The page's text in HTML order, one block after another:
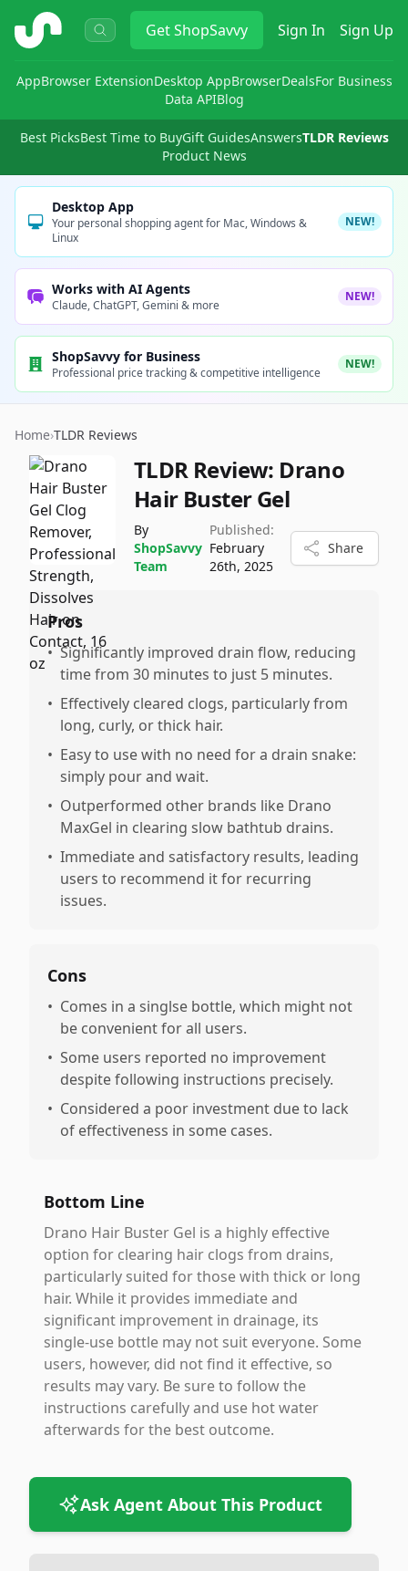
ShopSavvy GetShopSavvy Sign In Sign Up
AppBrowser ExtensionDesktop AppBrowserDealsFor Business
Data APIBlog
Best PicksBest Time to BuyGift GuidesAnswersTLDR Reviews
Product News
Desktop App
Your personal shopping agent for Mac, Windows &
Linux
NEW!
Works with AI Agents
Claude, ChatGPT, Gemini & more
NEW!
ShopSavvy for Business
Professional price tracking & competitive intelligence
NEW!
Home›TLDR Reviews
TLDR Review: Drano
Hair Buster Gel
By
ShopSavvy
Team
Published:
February
26th, 2025
Share
Pros
• Significantly improved drain flow, reducing
time from 30 minutes to just 5 minutes.
• Effectively cleared clogs, particularly from
long, curly, or thick hair.
• Easy to use with no need for a drain snake:
simply pour and wait.
• Outperformed other brands like Drano
MaxGel in clearing slow bathtub drains.
• Immediate and satisfactory results, leading
users to recommend it for recurring
issues.
Cons
• Comes in a singlse bottle, which might not
be convenient for all users.
• Some users reported no improvement
despite following instructions precisely.
• Considered a poor investment due to lack
of effectiveness in some cases.
Bottom Line
Drano Hair Buster Gel is a highly effective
option for clearing hair clogs from drains,
particularly suited for those with thick or long
hair. While it provides immediate and
significant improvement in drainage, its
single-use bottle may not suit everyone. Some
users, however, did not find it effective, so
results may vary. Be sure to follow the
instructions carefully and use hot water
afterwards for the best outcome.
Ask Agent About This Product